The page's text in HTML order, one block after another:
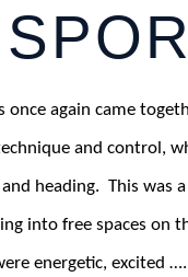
again came
and control,
heading. This was
into free spaces on
energetic, excited